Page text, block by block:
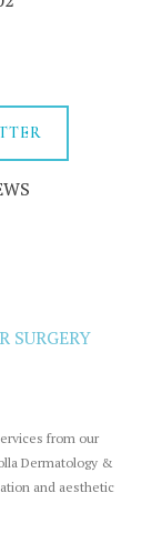
SURGERY
from our
Dermatology &
and aesthetic